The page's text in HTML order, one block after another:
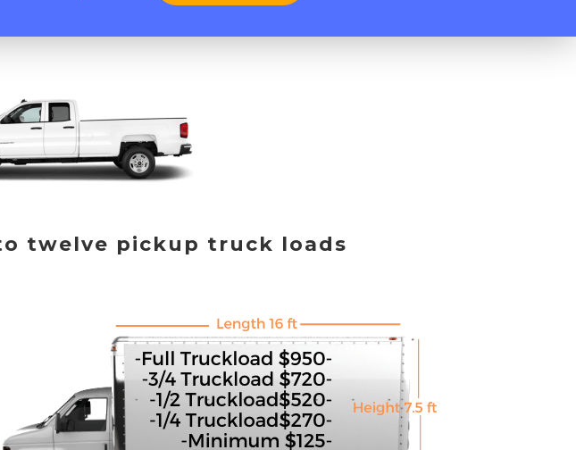
twelve pickup truck loads